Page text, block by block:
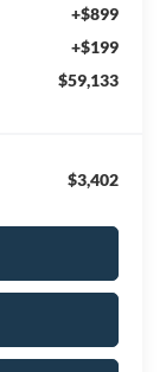
+$899
+$199
$59,133
$3,402